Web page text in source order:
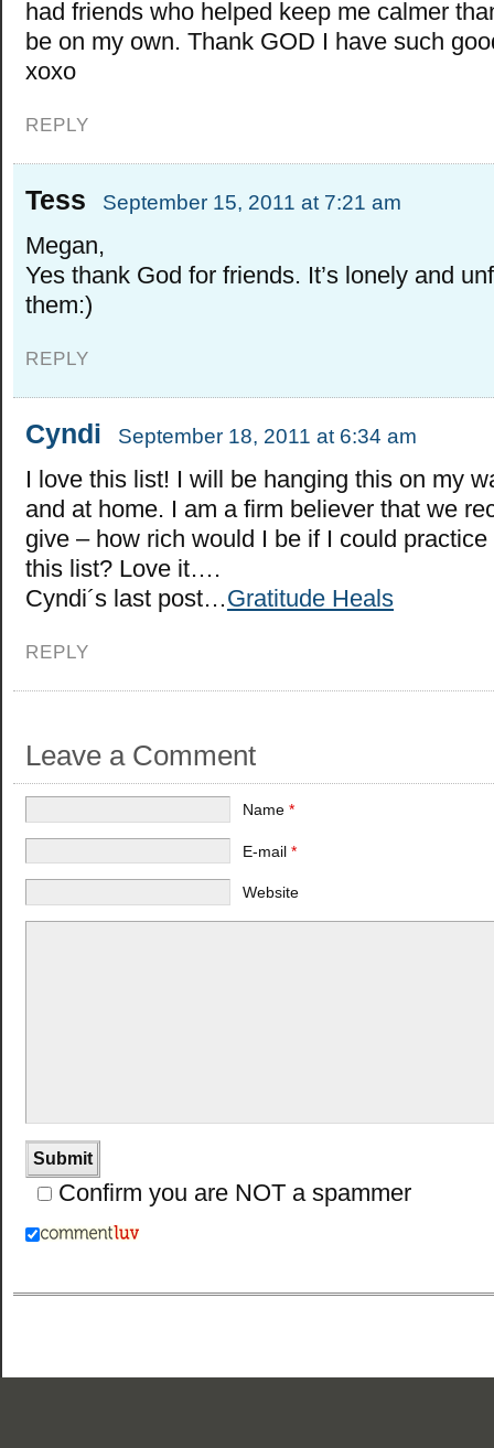
had friends who helped keep me calmer
be on my own. Thank GOD I have such
xoxo
REPLY
Tess September 15, 2011 at 7:21 am
Megan,
Yes thank God for friends. It’s lonely and
them:)
REPLY
Cyndi September 18, 2011 at 6:34 am
I love this list! I will be hanging this on my
and at home. I am a firm believer that we
give – how rich would I be if I could
this list? Love it….
Cyndi´s last post…Gratitude Heals
REPLY
Leave a Comment
Name *
E-mail *
Website
Confirm you are NOT a spammer